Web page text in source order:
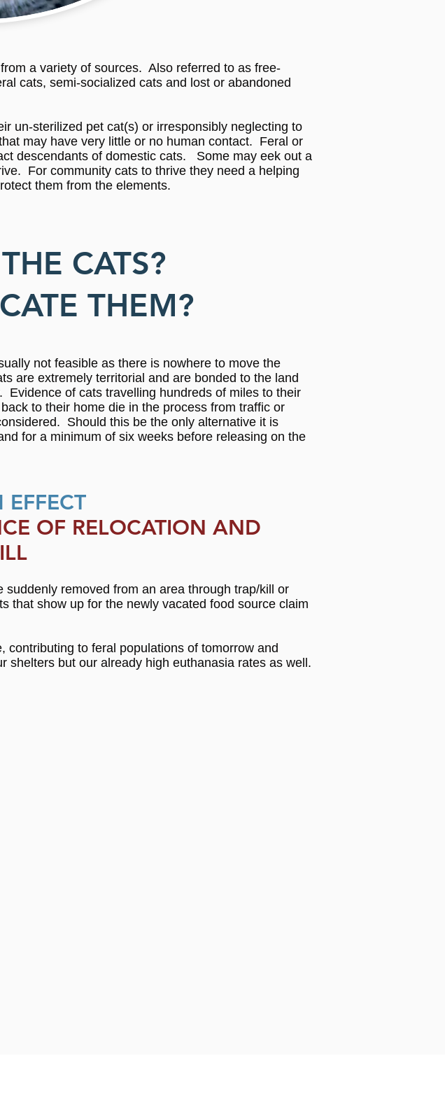
a variety of sources. Also referred to as free-
cats, semi-socialized cats and lost or abandoned
un-sterilized pet cat(s) or irresponsibly neglecting to
may have very little or no human contact. Feral or
descendants of domestic cats. Some may eek out a
For community cats to thrive they need a helping
them from the elements.
CATS?
THEM?
not feasible as there is nowhere to move the
are extremely territorial and are bonded to the land
of cats travelling hundreds of miles to their
to their home die in the process from traffic or
Should this be the only alternative it is
for a minimum of six weeks before releasing on the
OF RELOCATION AND
removed from an area through trap/kill or
that show up for the newly vacated food source claim
to feral populations of tomorrow and
shelters but our already high euthanasia rates as well.